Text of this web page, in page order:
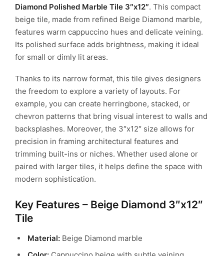
Diamond Polished Marble Tile 3″x12″. This compact
beige tile, made from refined Beige Diamond marble,
features warm cappuccino hues and delicate veining.
Its polished surface adds brightness, making it ideal
for small or dimly lit areas.
Thanks to its narrow format, this tile gives designers
the freedom to explore a variety of layouts. For
example, you can create herringbone, stacked, or
chevron patterns that bring visual interest to walls and
backsplashes. Moreover, the 3″x12″ size allows for
precision in framing architectural features and
trimming built-ins or niches. Whether used alone or
paired with larger tiles, it helps define the space with
modern sophistication.
Key Features – Beige Diamond 3″x12″
Tile
Material: Beige Diamond marble